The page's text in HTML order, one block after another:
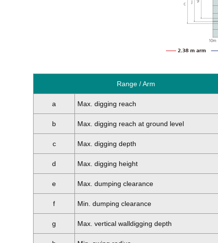
Range / Arm
a Max. digging reach
b Max. digging reach at ground level
c Max. digging depth
d Max. digging height
e Max. dumping clearance
f Min. dumping clearance
g Max. vertical walldigging depth